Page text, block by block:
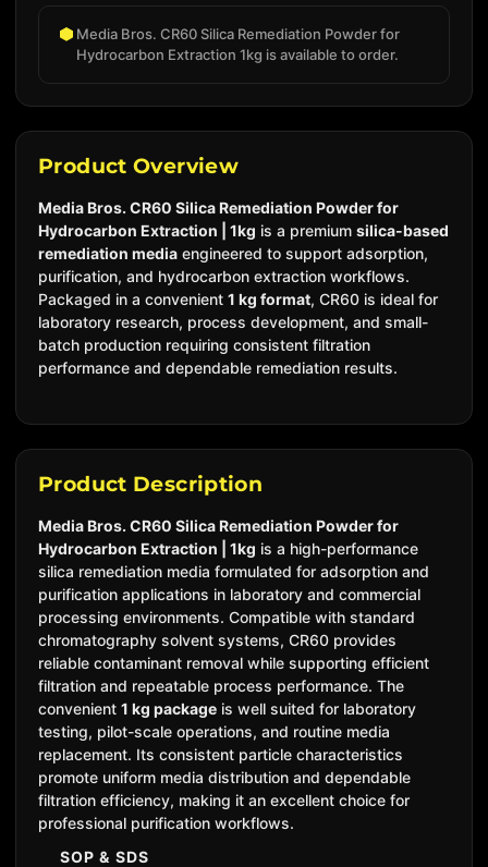
Media Bros. CR60 Silica Remediation Powder for
Hydrocarbon Extraction 1kg is available to order.
Product Overview
Media Bros. CR60 Silica Remediation Powder for
Hydrocarbon Extraction | 1kg is a premium silica-based
remediation media engineered to support adsorption,
purification, and hydrocarbon extraction workflows.
Packaged in a convenient 1 kg format, CR60 is ideal for
laboratory research, process development, and small-
batch production requiring consistent filtration
performance and dependable remediation results.
Product Description
Media Bros. CR60 Silica Remediation Powder for
Hydrocarbon Extraction | 1kg is a high-performance
silica remediation media formulated for adsorption and
purification applications in laboratory and commercial
processing environments. Compatible with standard
chromatography solvent systems, CR60 provides
reliable contaminant removal while supporting efficient
filtration and repeatable process performance. The
convenient 1 kg package is well suited for laboratory
testing, pilot-scale operations, and routine media
replacement. Its consistent particle characteristics
promote uniform media distribution and dependable
filtration efficiency, making it an excellent choice for
professional purification workflows.
SOP & SDS